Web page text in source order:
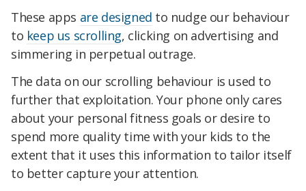
These apps are designed to nudge our behaviour
to keep us scrolling, clicking on advertising and
simmering in perpetual outrage.
The data on our scrolling behaviour is used to
further that exploitation. Your phone only cares
about your personal fitness goals or desire to
spend more quality time with your kids to the
extent that it uses this information to tailor itself
to better capture your attention.